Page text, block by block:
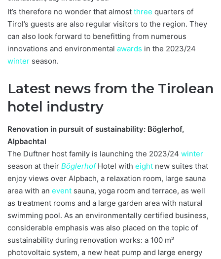
It’s therefore no wonder that almost three quarters of
Tirol’s guests are also regular visitors to the region. They
can also look forward to benefitting from numerous
innovations and environmental awards in the 2023/24
winter season.
Latest news from the Tirolean
hotel industry
Renovation in pursuit of sustainability: Böglerhof,
Alpbachtal
The Duftner host family is launching the 2023/24 winter
season at their Böglerhof Hotel with eight new suites that
enjoy views over Alpbach, a relaxation room, large sauna
area with an event sauna, yoga room and terrace, as well
as treatment rooms and a large garden area with natural
swimming pool. As an environmentally certified business,
considerable emphasis was also placed on the topic of
sustainability during renovation works: a 100 m²
photovoltaic system, a new heat pump and large energy